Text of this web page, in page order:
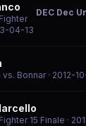
04-13
DEC Dec
vs. Bonnar· 2012-
15 Finale ·